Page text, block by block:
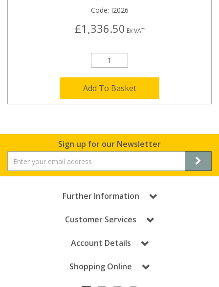
Code: I2026
£1,336.50 Ex VAT
Add To Basket
Sign up for our Newsletter
Further Information
Customer Services
Account Details
Shopping Online